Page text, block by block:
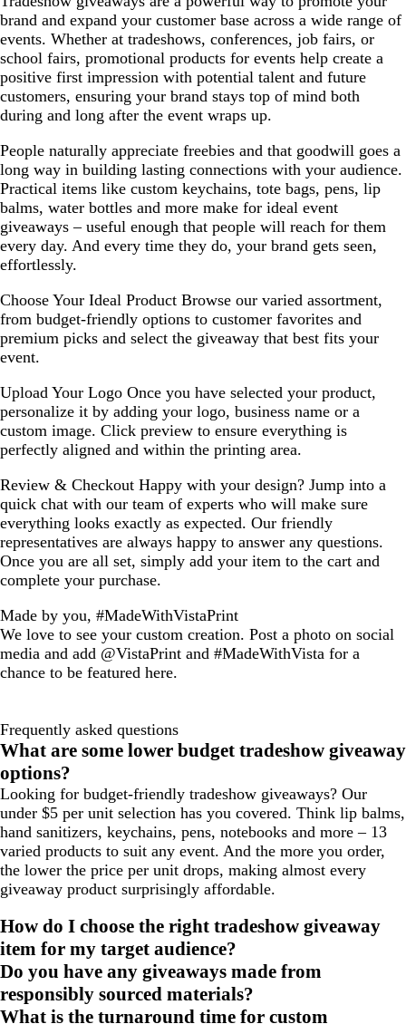
brand and expand your customer base across a wide range of
events. Whether at tradeshows, conferences, job fairs, or
school fairs, promotional products for events help create a
positive first impression with potential talent and future
customers, ensuring your brand stays top of mind both
during and long after the event wraps up.
People naturally appreciate freebies and that goodwill goes a
long way in building lasting connections with your audience.
Practical items like custom keychains, tote bags, pens, lip
balms, water bottles and more make for ideal event
giveaways – useful enough that people will reach for them
every day. And every time they do, your brand gets seen,
effortlessly.
Choose Your Ideal Product Browse our varied assortment,
from budget-friendly options to customer favorites and
premium picks and select the giveaway that best fits your
event.
Upload Your Logo Once you have selected your product,
personalize it by adding your logo, business name or a
custom image. Click preview to ensure everything is
perfectly aligned and within the printing area.
Review & Checkout Happy with your design? Jump into a
quick chat with our team of experts who will make sure
everything looks exactly as expected. Our friendly
representatives are always happy to answer any questions.
Once you are all set, simply add your item to the cart and
complete your purchase.
Made by you, #MadeWithVistaPrint
We love to see your custom creation. Post a photo on social
media and add @VistaPrint and #MadeWithVista for a
chance to be featured here.
Frequently asked questions
What are some lower budget tradeshow giveaway
options?
Looking for budget-friendly tradeshow giveaways? Our
under $5 per unit selection has you covered. Think lip balms,
hand sanitizers, keychains, pens, notebooks and more – 13
varied products to suit any event. And the more you order,
the lower the price per unit drops, making almost every
giveaway product surprisingly affordable.
How do I choose the right tradeshow giveaway
item for my target audience?
Do you have any giveaways made from
responsibly sourced materials?
What is the turnaround time for custom